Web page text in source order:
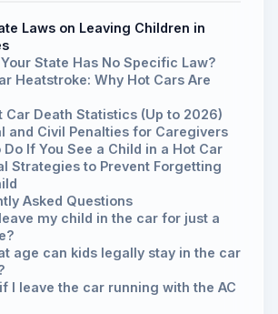
Laws on Leaving Children in
State Has No Specific Law?
Heatstroke: Why Hot Cars Are
Car Death Statistics (Up to 2026)
and Civil Penalties for Caregivers
Do If You See a Child in a Hot Car
Strategies to Prevent Forgetting
Asked Questions
my child in the car for just a
age can kids legally stay in the car
I leave the car running with the AC